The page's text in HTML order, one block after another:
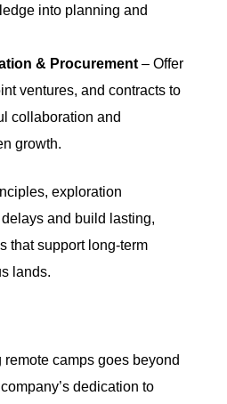
into planning and
& Procurement – Offer
ventures, and contracts to
collaboration and
growth.
exploration
and build lasting,
that support long-term
lands.
remote camps goes beyond
dedication to